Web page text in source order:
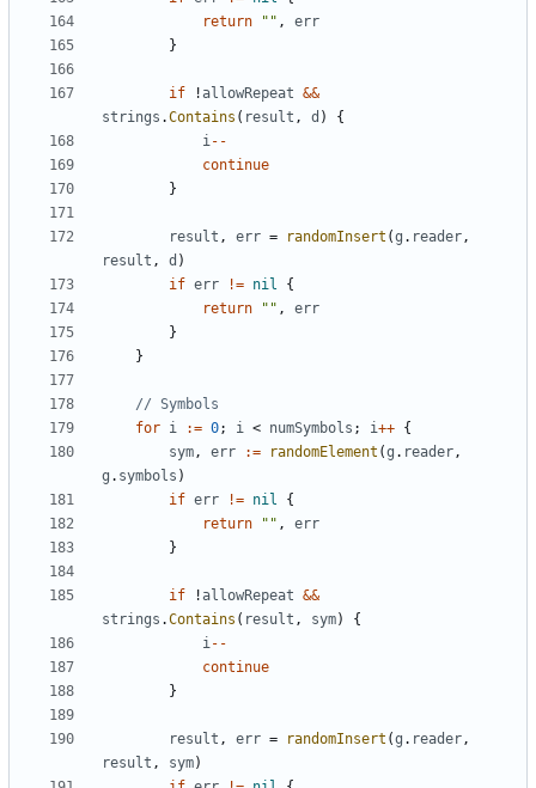
return
"" ,
err
}
if !allowRepeat &&
strings .Contains ( result , d )
{
i--
continue
}
result , err = randomInsert (g . reader,
result , d )
if err != nil
{
return
"" ,
err
}
}
// Symbols
for i := 0; i < numSymbols ; i++ {
sym, err := randomElement (g . reader,
g . symbols )
if err != nil
{
return
"" ,
err
}
if !allowRepeat &&
strings .Contains ( result , sym)
{
i--
continue
}
result , err = randomInsert (g . reader,
result , sym)